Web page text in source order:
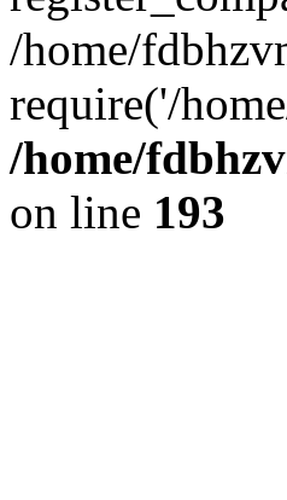
/home/
require('/
/home/
on line 193